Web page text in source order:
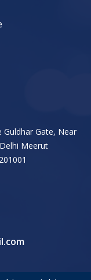
Guldhar Gate, Near
Meerut